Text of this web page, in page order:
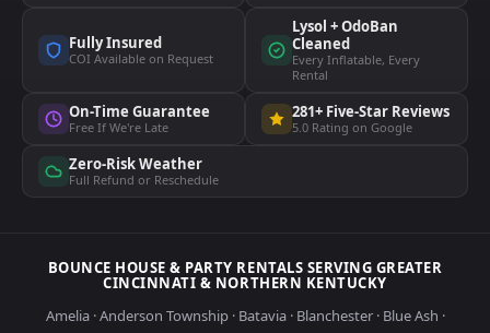
Fully Insured
COI Available on Request
Lysol + OdoBan
Cleaned
Every Inflatable, Every
Rental
On-Time Guarantee
Free If We're Late
281+ Five-Star Reviews
5.0 Rating on Google
Zero-Risk Weather
Full Refund or Reschedule
BOUNCE HOUSE & PARTY RENTALS SERVING GREATER
CINCINNATI & NORTHERN KENTUCKY
Amelia·Anderson Township· Batavia· Blanchester· Blue Ash ·